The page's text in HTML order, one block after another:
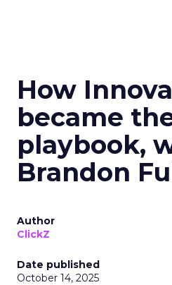
How
became
playbook,
Brandon
Author
ClickZ
Date published
October 14, 2025